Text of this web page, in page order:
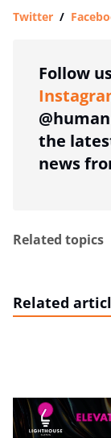
Twitter /
Follow
the
news
Related topics
Related